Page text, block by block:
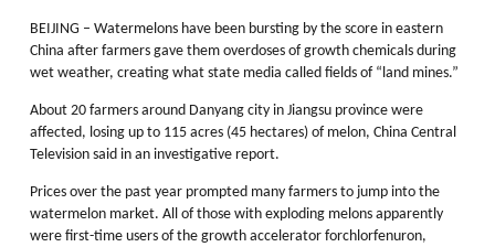
BEIJING – Watermelons have been bursting by the score in eastern
China after farmers gave them overdoses of growth chemicals during
wet weather, creating what state media called fields of “land mines.”
About 20 farmers around Danyang city in Jiangsu province were
affected, losing up to 115 acres (45 hectares) of melon, China Central
Television said in an investigative report.
Prices over the past year prompted many farmers to jump into the
watermelon market. All of those with exploding melons apparently
were first-time users of the growth accelerator forchlorfenuron,